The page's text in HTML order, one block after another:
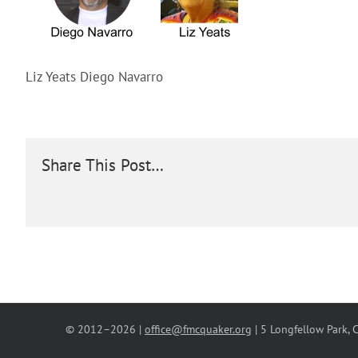
Liz Yeats Diego Navarro
Share This Post…
© 2012–2026 | office@fmcquaker.org | 5 Longfellow Park,